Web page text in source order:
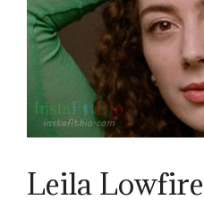
Leila Lowfire